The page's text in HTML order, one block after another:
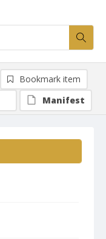
Bookmark item
Manifest